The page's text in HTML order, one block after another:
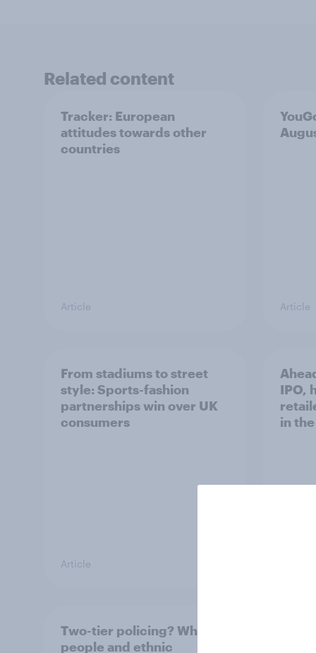
Related content
Tracker: European
attitudes towards other
countries
Article Article
From stadiums to street
style: Sports-fashion
partnerships win over UK
consumers
Article
IPO,
in
Two-tier policing? White
people and ethnic
The